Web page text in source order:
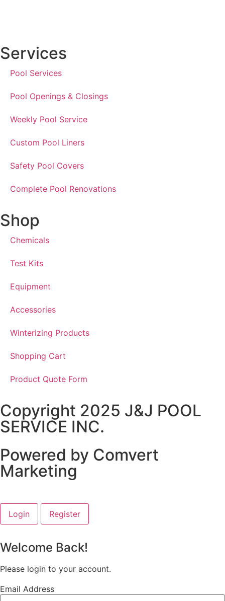
Services
Pool Services
Pool Openings & Closings
Weekly Pool Service
Custom Pool Liners
Safety Pool Covers
Complete Pool Renovations
Shop
Chemicals
Test Kits
Equipment
Accessories
Winterizing Products
Shopping Cart
Product Quote Form
Copyright 2025 J&J POOL
SERVICE INC.
Powered by Comvert
Marketing
Login Register
Welcome Back!
Please login to your account.
Email Address